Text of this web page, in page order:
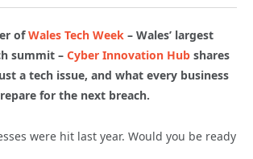
ofWales Tech Week – Wales’ largest
summit – Cyber Innovation Hub shares
a tech issue, and what every business
for the next breach.
were hit last year. Would you be ready